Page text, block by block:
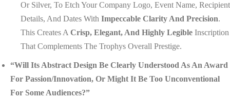
Or Silver, To Etch Your Company Logo, Event Name, Recipient
Details, And Dates With Impeccable Clarity And Precision.
This Creates A Crisp, Elegant, And Highly Legible Inscription
That Complements The Trophys Overall Prestige.
“Will Its Abstract Design Be Clearly Understood As An Award
For Passion/innovation, Or Might It Be Too Unconventional
For Some Audiences?”